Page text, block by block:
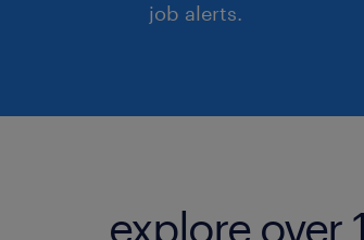
job alerts.
explore over